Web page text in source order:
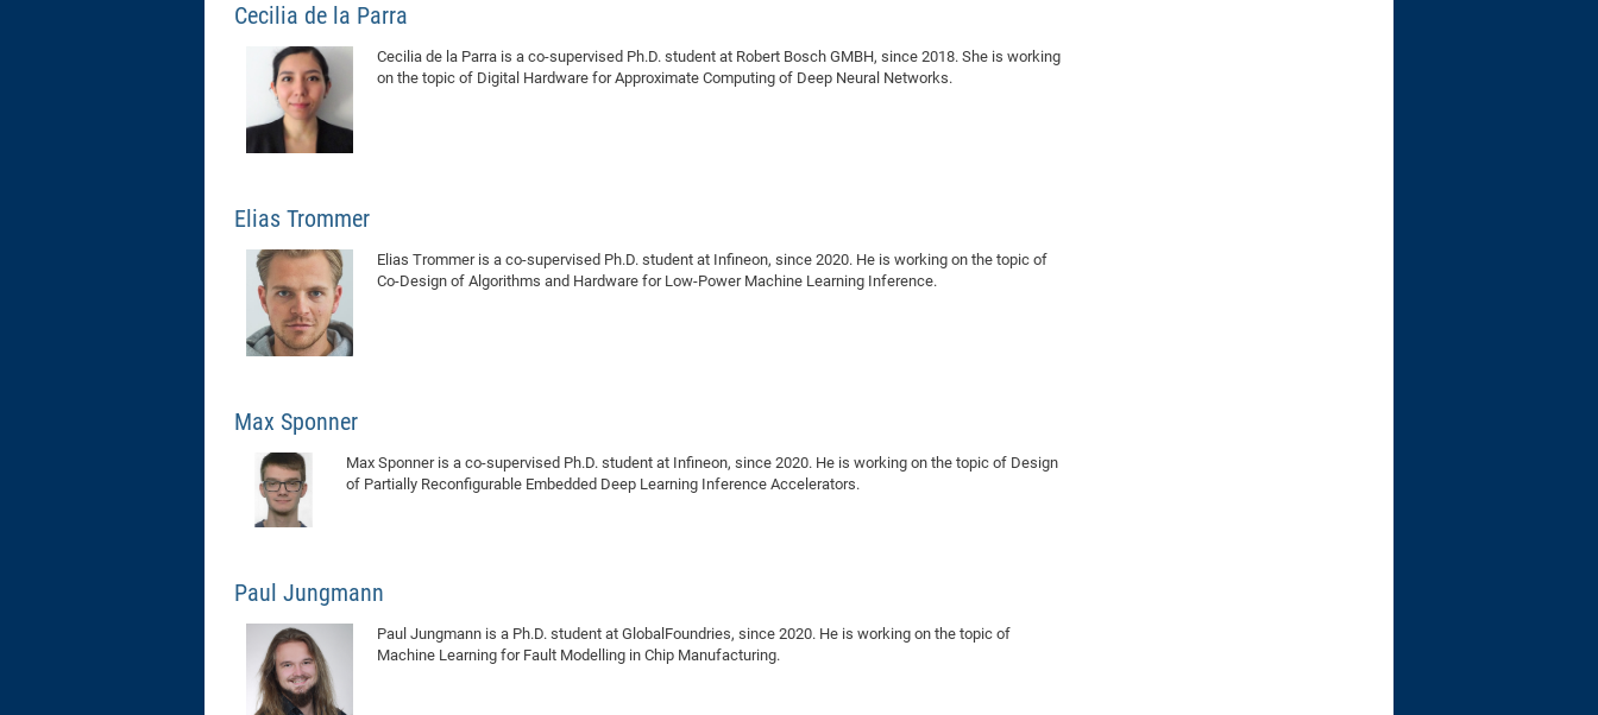
Cecilia de la Parra
Cecilia de la Parra is a co-supervised Ph.D. student at Robert Bosch GMBH, since 2018. She is working
on the topic of Digital Hardware for Approximate Computing of Deep Neural Networks.
Elias Trommer
Elias Trommer is a co-supervised Ph.D. student at Infineon, since 2020. He is working on the topic of
Co-Design of Algorithms and Hardware for Low-Power Machine Learning Inference.
Max Sponner
Max Sponner is a co-supervised Ph.D. student at Infineon, since 2020. He is working on the topic of Design
of Partially Reconfigurable Embedded Deep Learning Inference Accelerators.
Paul Jungmann
Paul Jungmann is a Ph.D. student at GlobalFoundries, since 2020. He is working on the topic of
Machine Learning for Fault Modelling in Chip Manufacturing.